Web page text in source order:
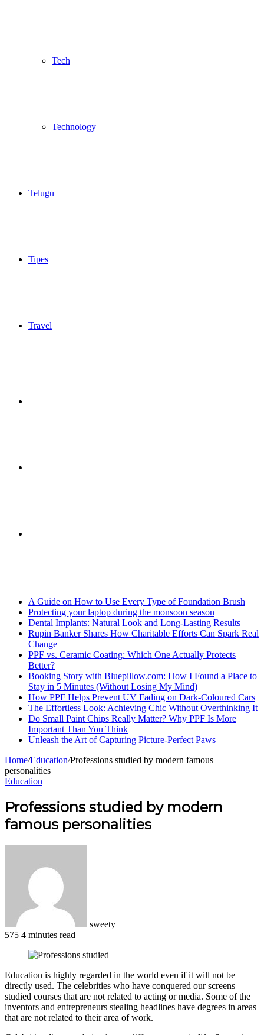
Tech
Technology
Telugu
Tipes
Travel
for
A Guide on How to Use Every Type of Foundation Brush
Protecting your laptop during the monsoon season
Dental Implants: Natural Look and Long-Lasting Results
Rupin Banker Shares How Charitable Efforts Can Spark Real
Change
PPF vs. Ceramic Coating: Which One Actually Protects
Better?
Booking Story with Bluepillow.com: How I Found a Place to
Stay in 5 Minutes (Without Losing My Mind)
How PPF Helps Prevent UV Fading on Dark-Coloured Cars
The Effortless Look: Achieving Chic Without Overthinking It
Do Small Paint Chips Really Matter? Why PPF Is More
Important Than You Think
Unleash the Art of Capturing Picture-Perfect Paws
Home/Education/Professions studied by modern famous
personalities
Education
Professions studied by modern
famous personalities
sweety
575 4 minutes read
Education is highly regarded in the world even if it will not be
directly used. The celebrities who have conquered our screens
studied courses that are not related to acting or media. Some of the
inventors and entrepreneurs stealing headlines have degrees in areas
that are not related to their area of work.